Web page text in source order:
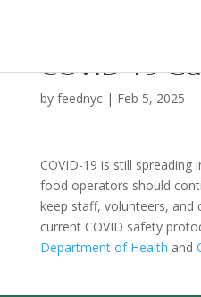
COVID-19
by feednyc| Feb 5, 2025
COVID-19 is still spreading
food operators should
keep staff, volunteers, and
current COVID safety
Department of Health and